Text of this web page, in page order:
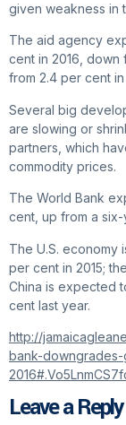
given weakness in
The aid agency
cent in 2016,
from 2.4 per cent in
Several big
are slowing or
partners, which
commodity prices.
The World Bank
cent, up from a
The U.S. economy
per cent in 2015;
China is expected
cent last year.
http://
bank-
Leave a Reply